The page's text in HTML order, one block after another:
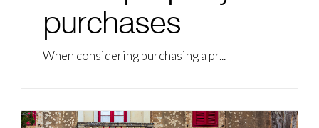
purchases
When considering purchasing a pr...